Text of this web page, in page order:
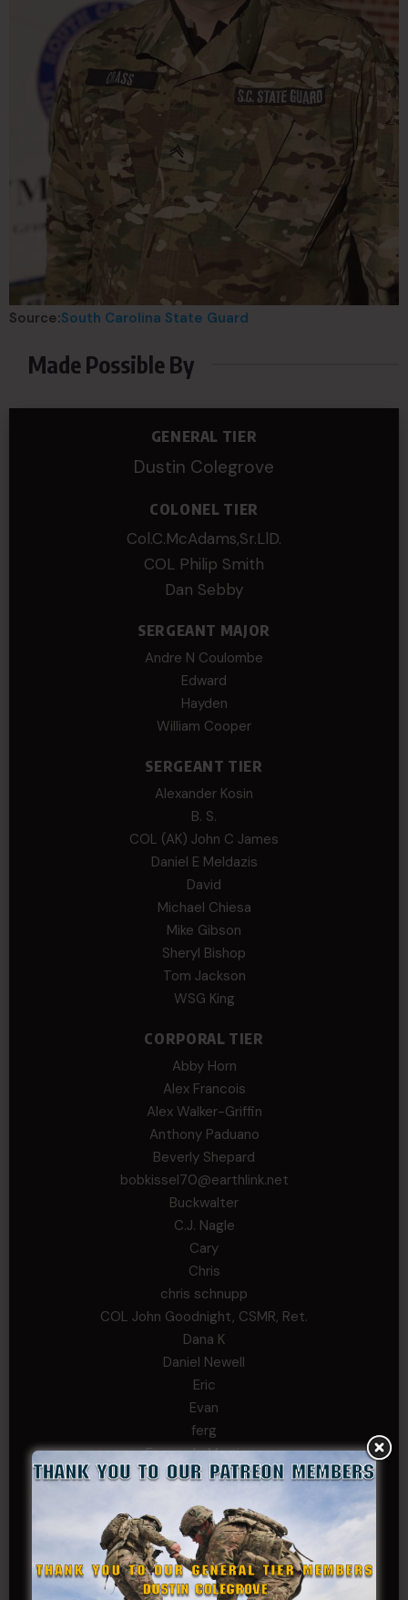
Source:South Carolina State Guard
Made Possible By
GENERAL TIER
Dustin Colegrove
COLONEL TIER
Col.C.McAdams,Sr.LlD.
COL Philip Smith
Dan Sebby
SERGEANT MAJOR
Andre N Coulombe
Edward
Hayden
William Cooper
SERGEANT TIER
Alexander Kosin
B. S.
COL (AK) John C James
Daniel E Meldazis
David
Michael Chiesa
Mike Gibson
Sheryl Bishop
Tom Jackson
WSG King
CORPORAL TIER
Abby Horn
Alex Francois
Alex Walker-Griffin
Anthony Paduano
Beverly Shepard
bobkissel70@earthlink.net
Buckwalter
C.J. Nagle
Cary
Chris
chris schnupp
COL John Goodnight, CSMR, Ret.
Dana K
Daniel Newell
Eric
Evan
ferg
Fernando Martinez
Gary
Ivansie
Jacob Gutierrez
JC
JEFF RICHTER